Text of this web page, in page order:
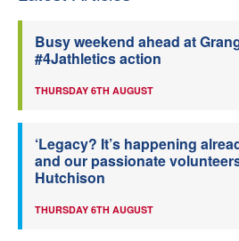
Busy weekend ahead at
#4Jathletics action
THURSDAY 6TH AUGUST
‘Legacy? It’s happening
and our passionate
Hutchison
THURSDAY 6TH AUGUST